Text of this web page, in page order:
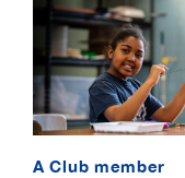
A Club member